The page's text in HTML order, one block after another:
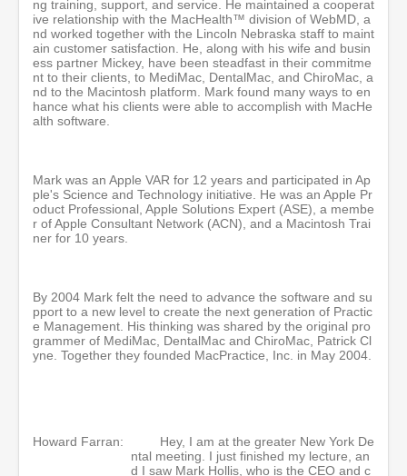
ng training, support, and service. He maintained a cooperat
ive relationship with the MacHealth™ division of WebMD, a
nd worked together with the Lincoln Nebraska staff to maint
ain customer satisfaction. He, along with his wife and busin
ess partner Mickey, have been steadfast in their commitme
nt to their clients, to MediMac, DentalMac, and ChiroMac, a
nd to the Macintosh platform. Mark found many ways to en
hance what his clients were able to accomplish with MacHe
alth software.
Mark was an Apple VAR for 12 years and participated in Ap
ple's Science and Technology initiative. He was an Apple Pr
oduct Professional, Apple Solutions Expert (ASE), a membe
r of Apple Consultant Network (ACN), and a Macintosh Trai
ner for 10 years.
By 2004 Mark felt the need to advance the software and su
pport to a new level to create the next generation of Practic
e Management. His thinking was shared by the original pro
grammer of MediMac, DentalMac and ChiroMac, Patrick Cl
yne. Together they founded MacPractice, Inc. in May 2004.
Howard Farran:
Hey, I am at the greater New York De
ntal meeting. I just finished my lecture, an
d I saw Mark Hollis, who is the CEO and c